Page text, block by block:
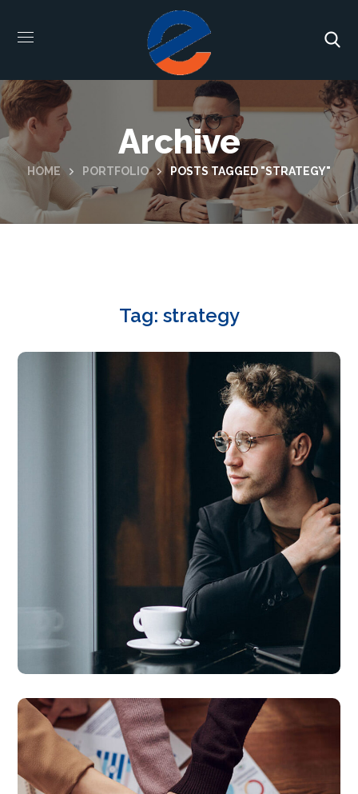
Archive
HOME PORTFOLIO POSTS TAGGED "STRATEGY"
Tag: strategy